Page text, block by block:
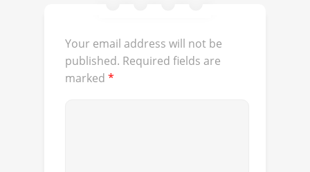
Your email address will not be
published. Required fields are
marked *